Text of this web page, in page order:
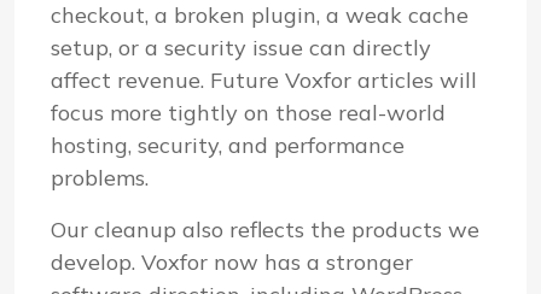
checkout, a broken plugin, a weak cache
setup, or a security issue can directly
affect revenue. Future Voxfor articles will
focus more tightly on those real-world
hosting, security, and performance
problems.
Our cleanup also reflects the products we
develop. Voxfor now has a stronger